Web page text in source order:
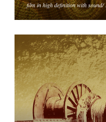
film in high definition with sound/